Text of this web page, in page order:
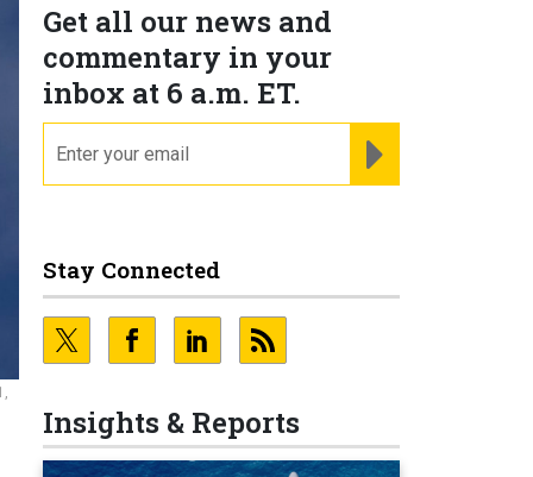
Get all our news and
commentary in your
inbox at 6 a.m. ET.
Stay Connected
Insights & Reports